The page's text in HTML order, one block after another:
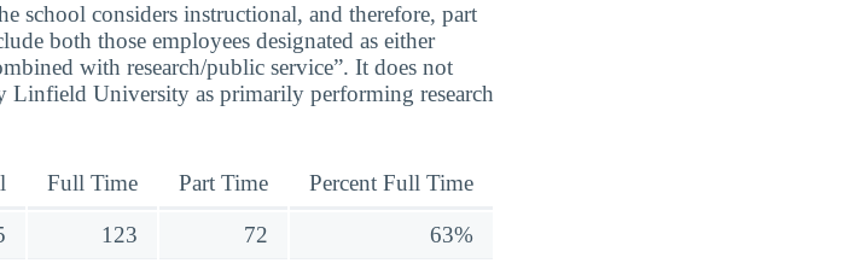
school considers instructional, and therefore, part
both those employees designated as either
with research/public service”. It does not
Linfield University as primarily performing research
Full Time Part Time Percent Full Time
123 72
63%